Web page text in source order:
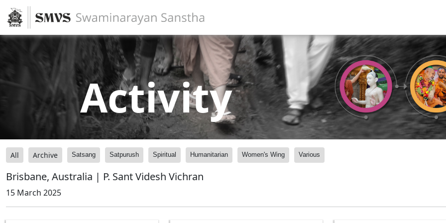
Activity
All Archive Satsang Satpurush Spiritual Humanitarian Women's Wing Various
Brisbane, Australia | P. Sant Videsh Vichran
15 March 2025